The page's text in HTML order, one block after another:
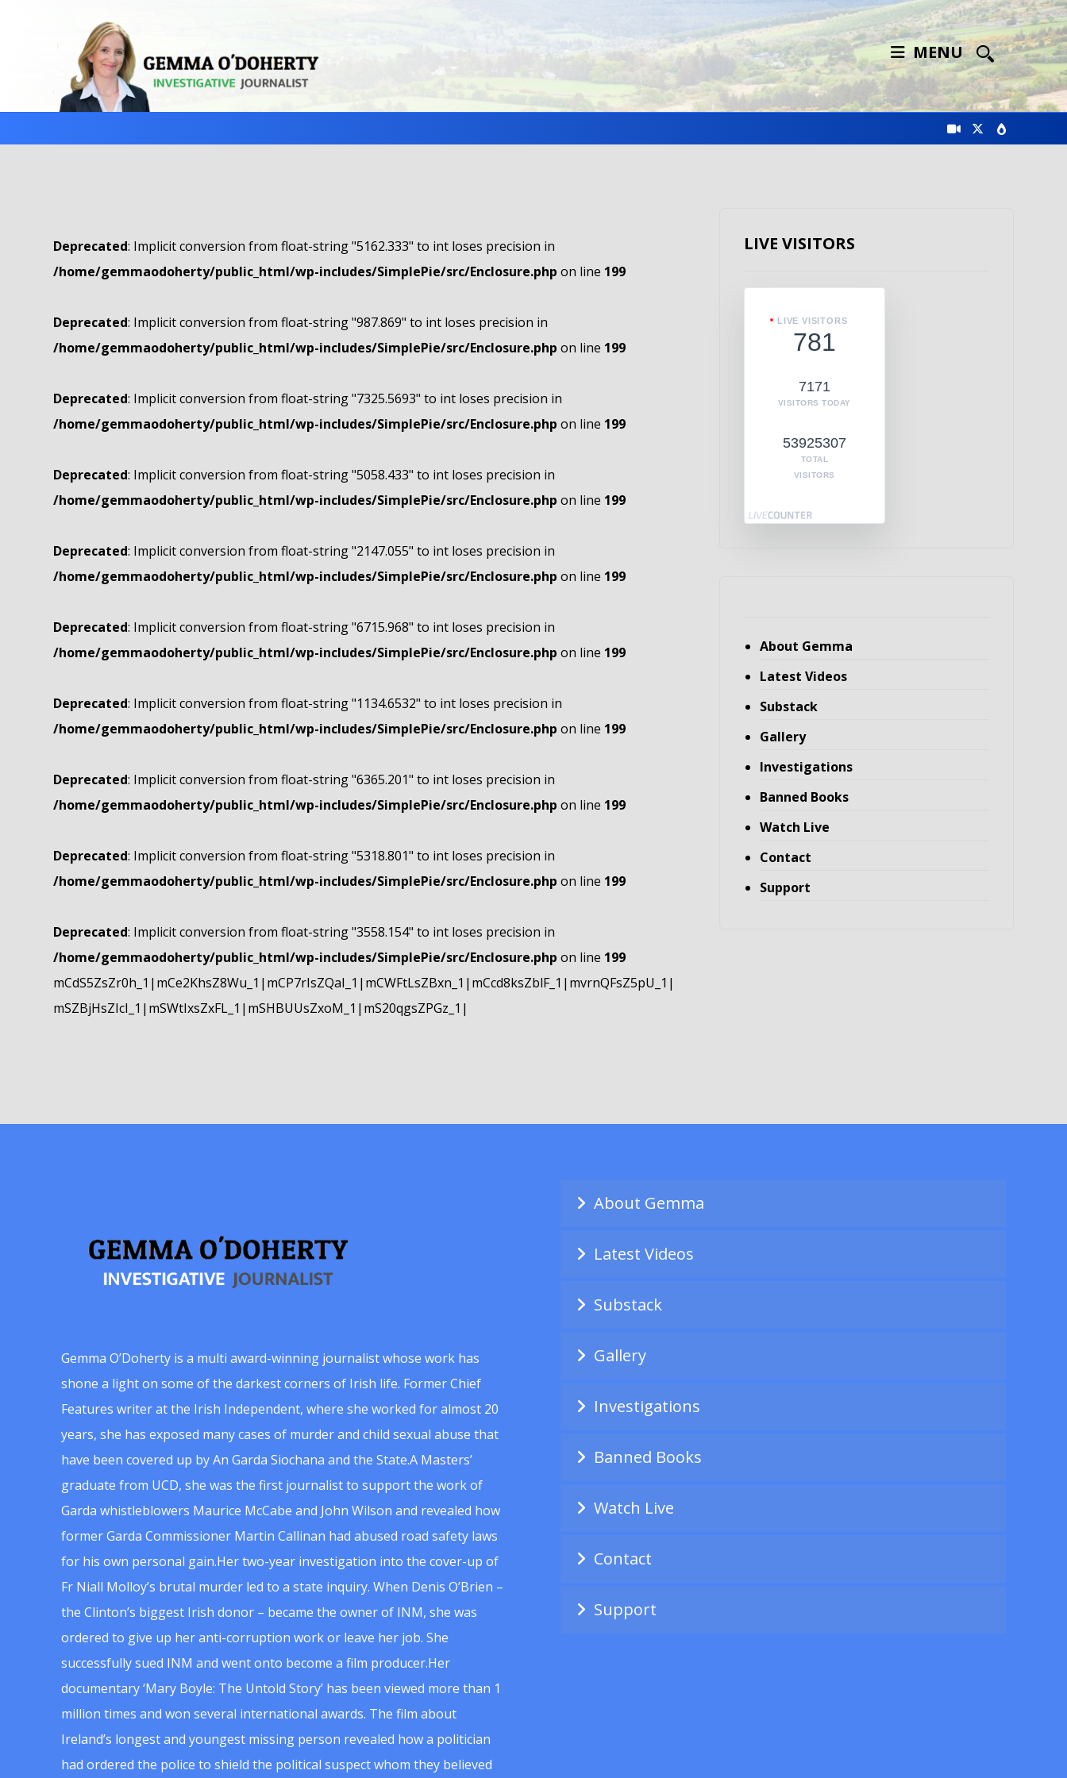
MENU
Deprecated: Implicit conversion from float-string "5162.333" to int loses precision in
/home/gemmaodoherty/public_html/wp-includes/SimplePie/src/Enclosure.php on line 199
Deprecated: Implicit conversion from float-string "987.869" to int loses precision in
/home/gemmaodoherty/public_html/wp-includes/SimplePie/src/Enclosure.php on line 199
Deprecated: Implicit conversion from float-string "7325.5693" to int loses precision in
/home/gemmaodoherty/public_html/wp-includes/SimplePie/src/Enclosure.php on line 199
Deprecated: Implicit conversion from float-string "5058.433" to int loses precision in
/home/gemmaodoherty/public_html/wp-includes/SimplePie/src/Enclosure.php on line 199
Deprecated: Implicit conversion from float-string "2147.055" to int loses precision in
/home/gemmaodoherty/public_html/wp-includes/SimplePie/src/Enclosure.php on line 199
Deprecated: Implicit conversion from float-string "6715.968" to int loses precision in
/home/gemmaodoherty/public_html/wp-includes/SimplePie/src/Enclosure.php on line 199
Deprecated: Implicit conversion from float-string "1134.6532" to int loses precision in
/home/gemmaodoherty/public_html/wp-includes/SimplePie/src/Enclosure.php on line 199
Deprecated: Implicit conversion from float-string "6365.201" to int loses precision in
/home/gemmaodoherty/public_html/wp-includes/SimplePie/src/Enclosure.php on line 199
Deprecated: Implicit conversion from float-string "5318.801" to int loses precision in
/home/gemmaodoherty/public_html/wp-includes/SimplePie/src/Enclosure.php on line 199
Deprecated: Implicit conversion from float-string "3558.154" to int loses precision in
/home/gemmaodoherty/public_html/wp-includes/SimplePie/src/Enclosure.php on line 199
mCdS5ZsZr0h_1|mCe2KhsZ8Wu_1|mCP7rIsZQaI_1|mCWFtLsZBxn_1|mCcd8ksZblF_1|mvrnQFsZ5pU_1|
mSZBjHsZIcI_1|mSWtIxsZxFL_1|mSHBUUsZxoM_1|mS20qgsZPGz_1|
LIVE VISITORS
LIVE VISITORS
781
7171
VISITORS TODAY
53925307
TOTAL
VISITORS
About Gemma
Latest Videos
Substack
Gallery
Investigations
Banned Books
Watch Live
Contact
Support
Gemma O’Doherty is a multi award-winning journalist whose work has
shone a light on some of the darkest corners of Irish life. Former Chief
Features writer at the Irish Independent, where she worked for almost 20
years, she has exposed many cases of murder and child sexual abuse that
have been covered up by An Garda Siochana and the State.A Masters’
graduate from UCD, she was the first journalist to support the work of
Garda whistleblowers Maurice McCabe and John Wilson and revealed how
former Garda Commissioner Martin Callinan had abused road safety laws
for his own personal gain.Her two-year investigation into the cover-up of
Fr Niall Molloy’s brutal murder led to a state inquiry. When Denis O’Brien –
the Clinton’s biggest Irish donor – became the owner of INM, she was
ordered to give up her anti-corruption work or leave her job. She
successfully sued INM and went onto become a film producer.Her
documentary ‘Mary Boyle: The Untold Story’ has been viewed more than 1
million times and won several international awards. The film about
Ireland’s longest and youngest missing person revealed how a politician
had ordered the police to shield the political suspect whom they believed
About Gemma
Latest Videos
Substack
Gallery
Investigations
Banned Books
Watch Live
Contact
Support